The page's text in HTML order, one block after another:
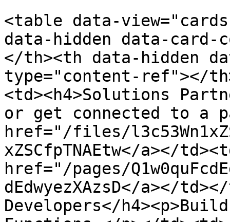
<table data-
data-hidden data-
</th><th data-hidden
type="content-ref"></
<td><h4>Solutions
or get connected to a
href="/files/
xZSCfpTNAEtw</a></
href="/pages/
dEdwyezXAzsD</a></
Developers</